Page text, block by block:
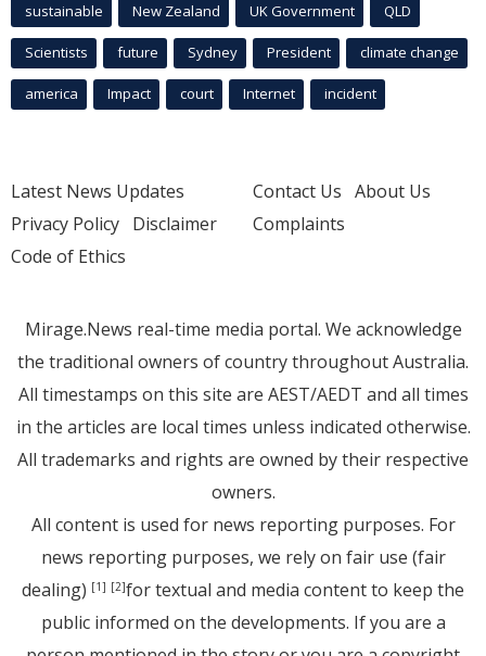
sustainable New Zealand UK Government QLD
Scientists future Sydney President climate change
america Impact court Internet incident
Latest News Updates
Privacy Policy Disclaimer
Code of Ethics
Contact Us About Us
Complaints
Mirage.News real-time media portal. We acknowledge
the traditional owners of country throughout Australia.
All timestamps on this site are AEST/AEDT and all times
in the articles are local times unless indicated otherwise.
All trademarks and rights are owned by their respective
owners.
All content is used for news reporting purposes. For
news reporting purposes, we rely on fair use (fair
dealing) [1] [2]for textual and media content to keep the
public informed on the developments. If you are a